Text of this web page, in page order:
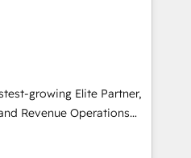
years experience. We
AI to design connected
align people, process,
scalable revenue
RevOps, CRM and data
and strategic marketing,
growing Elite Partner,
Revenue Operations
B2B sales and growth.
we specialize in